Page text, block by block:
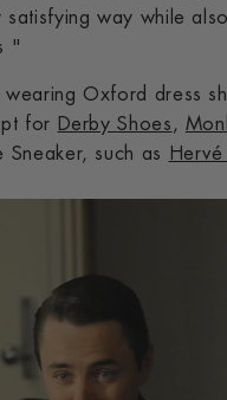
satisfying way while
"
Oxford dress
for
Derby Shoes ,
Sneaker, such as